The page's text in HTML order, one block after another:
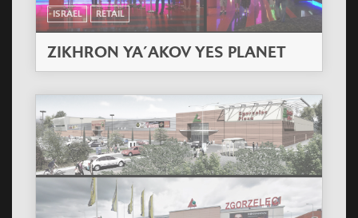
ISRAEL RETAIL
ZIKHRON YA´AKOV YES PLANET